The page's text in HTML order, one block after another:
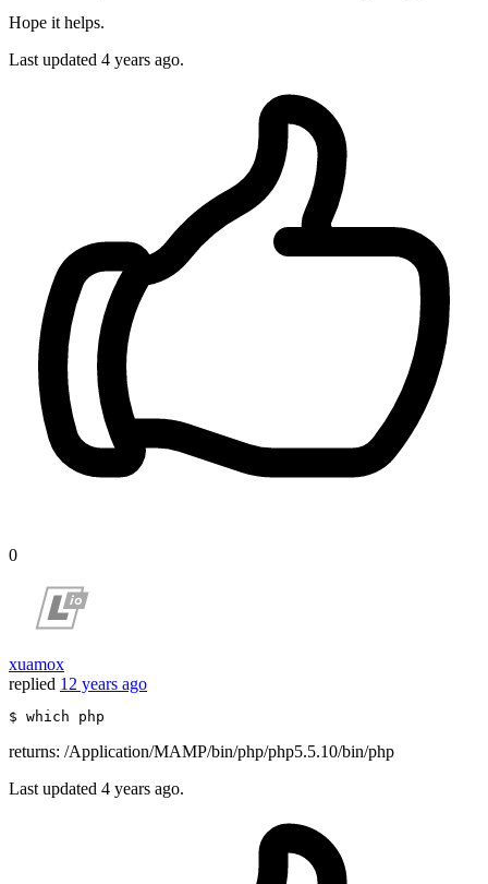
Hope it helps.
Last updated 4 years ago.
0
xuamox
replied 12 years ago
$ which php
returns: /Application/MAMP/bin/php/php5.5.10/bin/php
Last updated 4 years ago.